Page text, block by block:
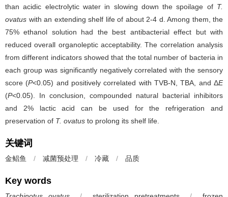
than acidic electrolytic water in slowing down the spoilage of T.
ovatus with an extending shelf life of about 2-4 d. Among them, the
75% ethanol solution had the best antibacterial effect but with
reduced overall organoleptic acceptability. The correlation analysis
from different indicators showed that the total number of bacteria in
each group was significantly negatively correlated with the sensory
score (P<0.05) and positively correlated with TVB-N, TBA, and ΔE
(P<0.05). In conclusion, compounded natural bacterial inhibitors
and 2% lactic acid can be used for the refrigeration and
preservation of T. ovatus to prolong its shelf life.
关键词
金鲳鱼 / 减菌预处理 / 冷藏 / 品质
Key words